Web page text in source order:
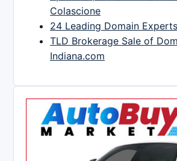
Colascione
24 Leading Domain
TLD Brokerage Sale of
Indiana.com